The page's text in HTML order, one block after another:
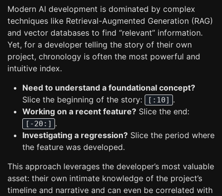
Modern AI development is dominated by complex
techniques like Retrieval-Augmented Generation (RAG)
and vector databases to find “relevant” information.
Yet, for a developer telling the story of their own
project, chronology is often the most powerful and
intuitive index.
Need to understand a foundational concept?
Slice the beginning of the story:
[:10] .
Working on a recent feature? Slice the end:
[-20:] .
Investigating a regression? Slice the period where
the feature was developed.
This approach leverages the developer’s most valuable
asset: their own intimate knowledge of the project’s
timeline and narrative and can even be correlated with